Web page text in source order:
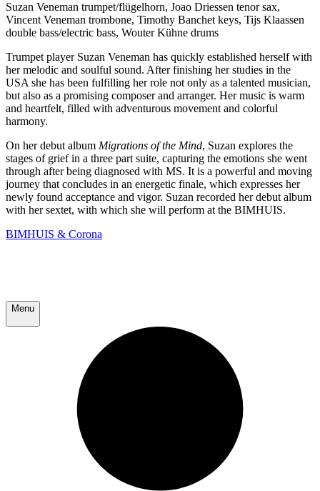
Suzan Veneman trumpet/flügelhorn, Joao Driessen tenor sax,
Vincent Veneman trombone, Timothy Banchet keys, Tijs Klaassen
double bass/electric bass, Wouter Kühne drums
Trumpet player Suzan Veneman has quickly established herself with
her melodic and soulful sound. After finishing her studies in the
USA she has been fulfilling her role not only as a talented musician,
but also as a promising composer and arranger. Her music is warm
and heartfelt, filled with adventurous movement and colorful
harmony.
On her debut album Migrations of the Mind, Suzan explores the
stages of grief in a three part suite, capturing the emotions she went
through after being diagnosed with MS. It is a powerful and moving
journey that concludes in an energetic finale, which expresses her
newly found acceptance and vigor. Suzan recorded her debut album
with her sextet, with which she will perform at the BIMHUIS.
BIMHUIS & Corona
Menu